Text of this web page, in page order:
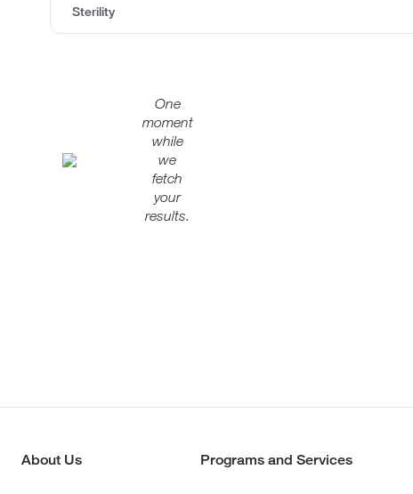
Sterility
One
moment
while
we
fetch
your
results.
About Us Programs and Services